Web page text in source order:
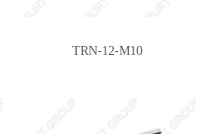
TRN-12-M10